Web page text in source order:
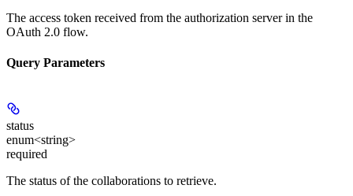
The access token received from the authorization server in the
OAuth 2.0 flow.
Query Parameters
status
enum<string>
required
The status of the collaborations to retrieve.